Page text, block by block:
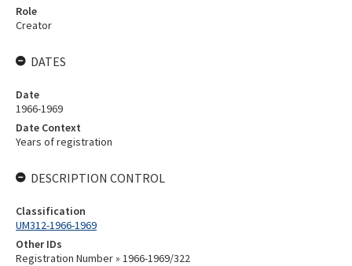
Role
Creator
DATES
Date
1966-1969
Date Context
Years of registration
DESCRIPTION CONTROL
Classification
UM312-1966-1969
Other IDs
Registration Number » 1966-1969/322